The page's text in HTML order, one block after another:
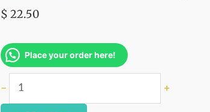
$ 22.50
Place your order here!
-
(Pack
12)
quantity
+